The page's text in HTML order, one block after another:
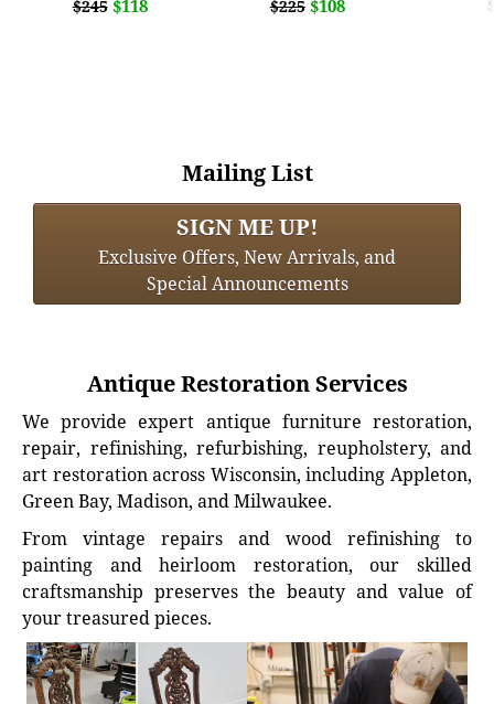
$245 $118
$225 $108
Mailing List
SIGN ME UP!
Exclusive Offers, New Arrivals, and
Special Announcements
Antique Restoration Services
We provide expert antique furniture restoration,
repair, refinishing, refurbishing, reupholstery, and
art restoration across Wisconsin, including Appleton,
Green Bay, Madison, and Milwaukee.
From vintage repairs and wood refinishing to
painting and heirloom restoration, our skilled
craftsmanship preserves the beauty and value of
your treasured pieces.